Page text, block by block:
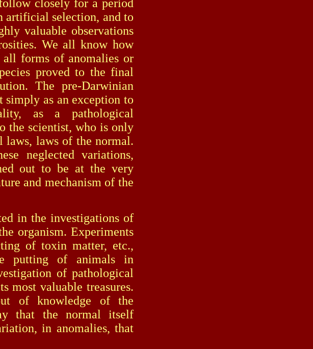
closely for a period
artificial selection, and to
valuable observations
We all know how
all forms of anomalies or
proved to the final
The pre-Darwinian
as an exception to
as a pathological
the scientist, who is only
laws, laws of the normal.
neglected variations,
out to be at the very
and mechanism of the
in the investigations of
organism. Experiments
of toxin matter, etc.,
putting of animals in
of pathological
most valuable treasures.
of knowledge of the
that the normal itself
in anomalies, that